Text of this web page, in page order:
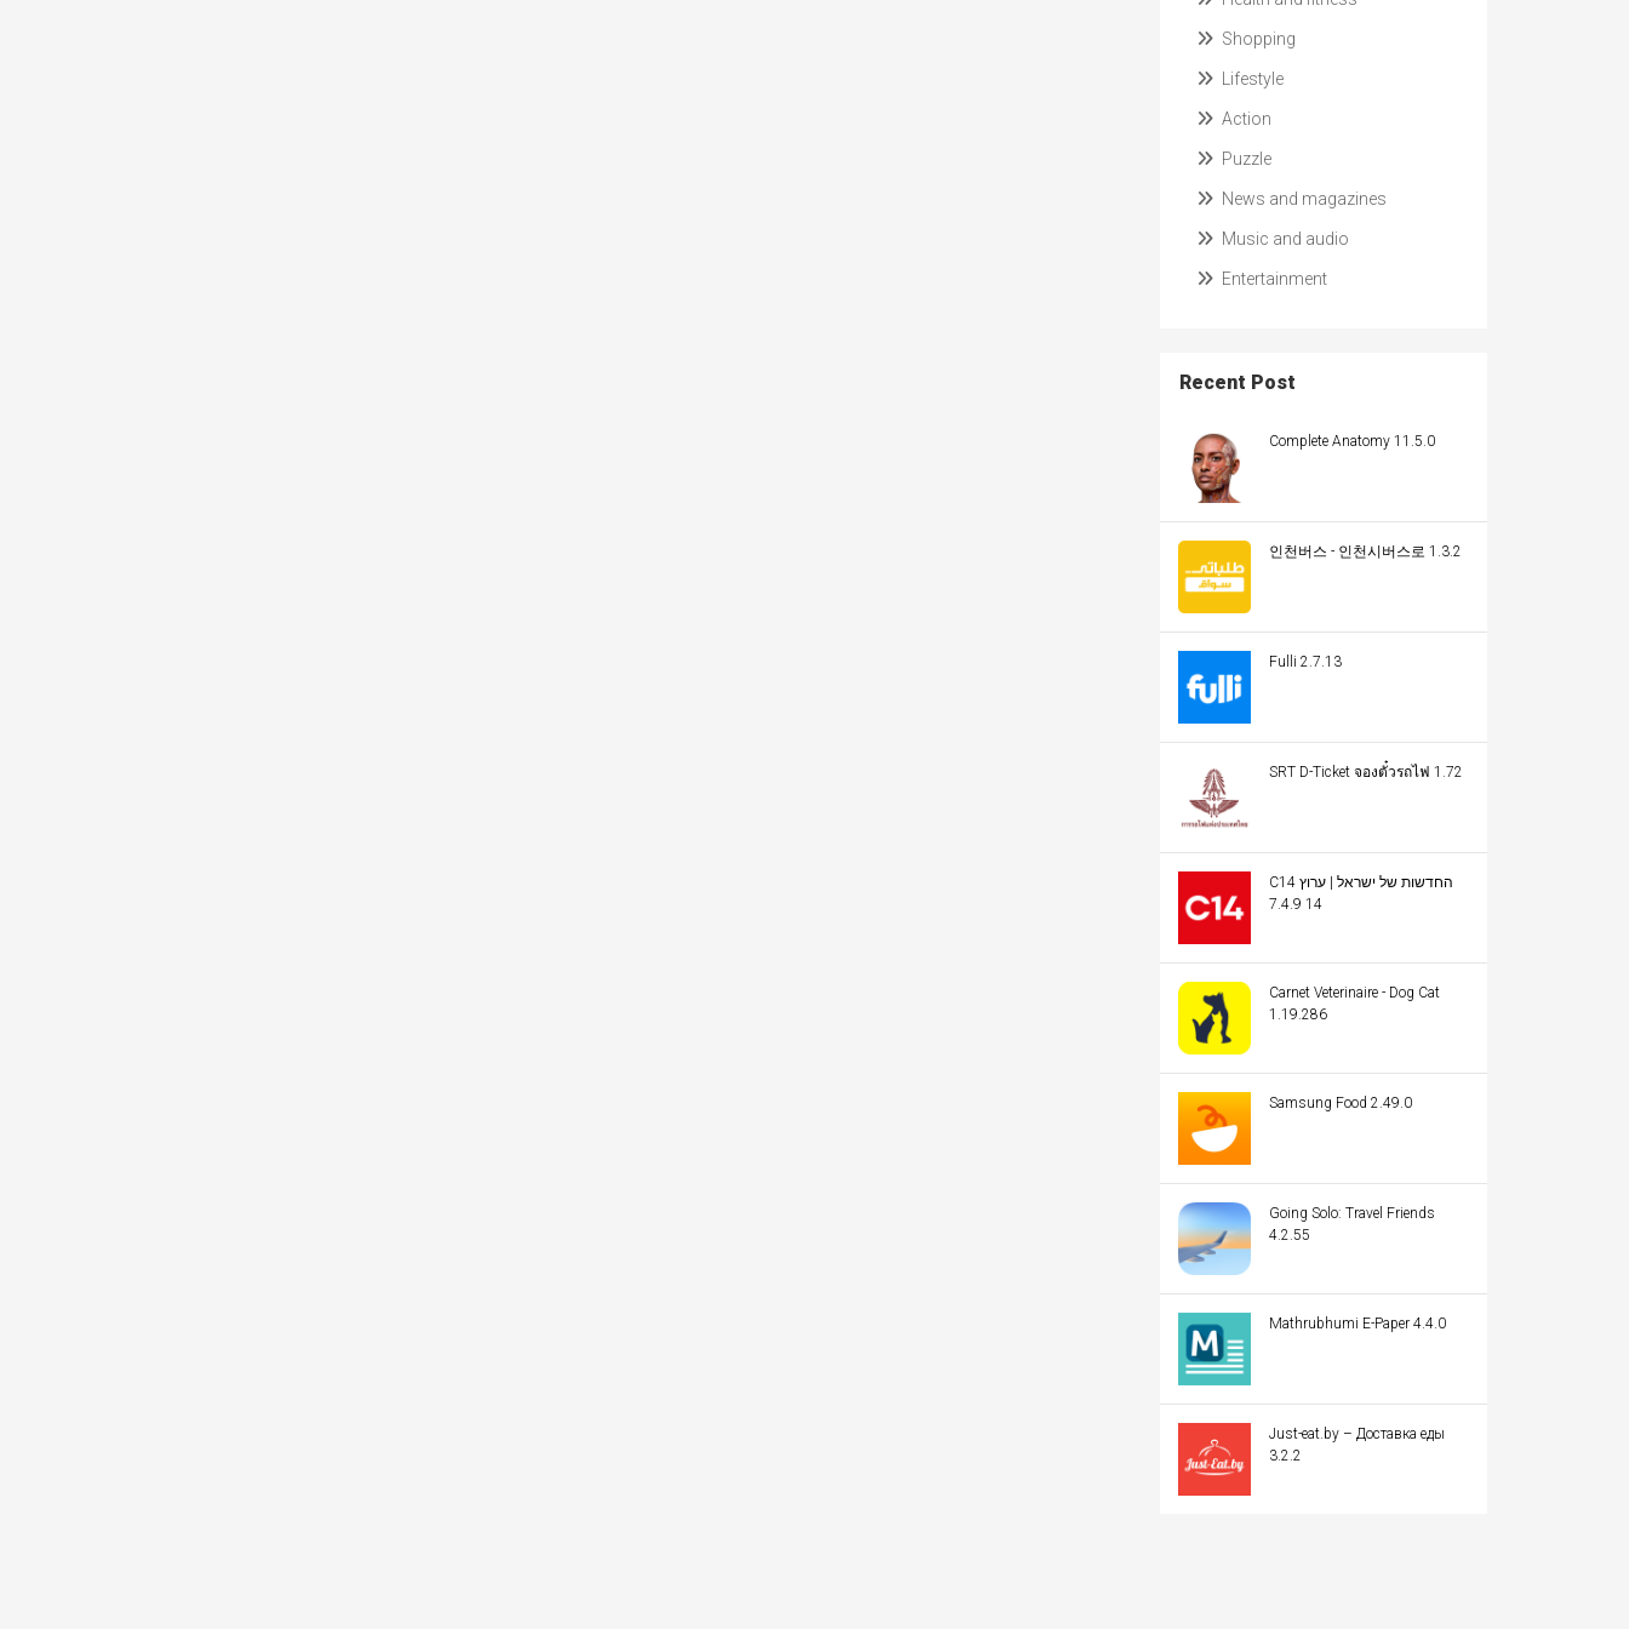
Shopping
Lifestyle
Action
Puzzle
News and magazines
Music and audio
Entertainment
Recent Post
Complete Anatomy 11.5.0
인천버스 - 인천시버스로 1.3.2
Fulli 2.7.13
SRT D-Ticket จองตั๋วรถไฟ 1.72
C14 החדשות של ישראל | ערוץ
14 7.4.9
Carnet Veterinaire - Dog Cat
1.19.286
Samsung Food 2.49.0
Going Solo: Travel Friends
4.2.55
Mathrubhumi E-Paper 4.4.0
Just-eat.by – Доставка еды
3.2.2